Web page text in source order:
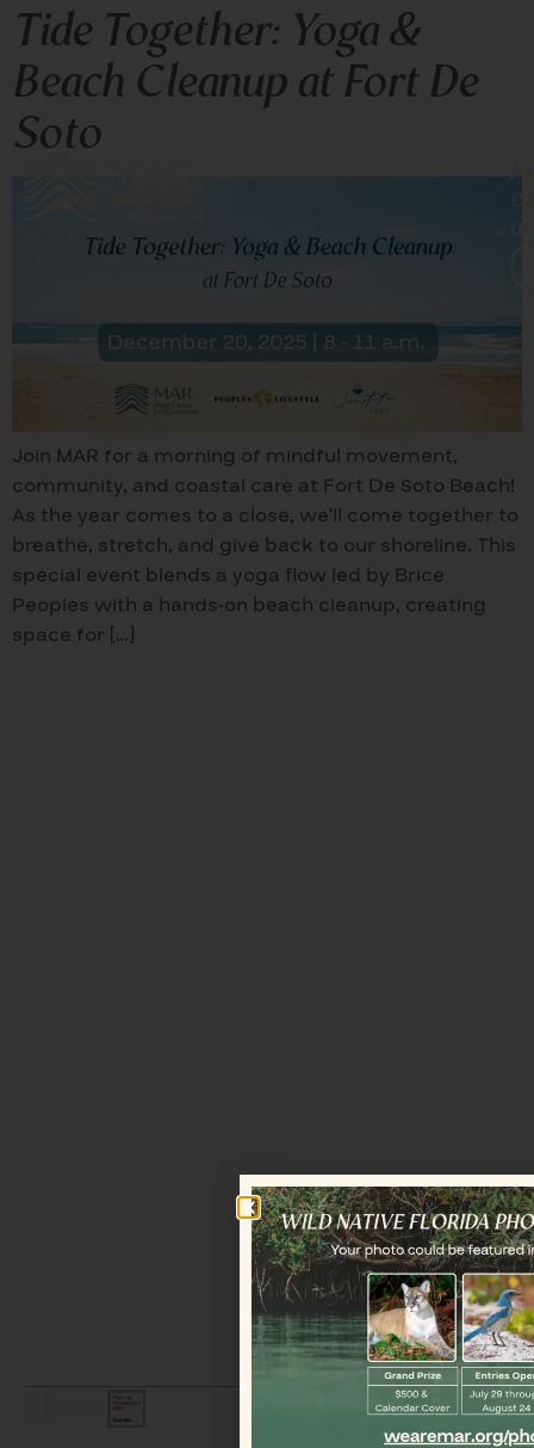
Tide Together: Yoga &
Beach Cleanup at Fort De
Soto
Join MAR for a morning of mindful movement,
community, and coastal care at Fort De Soto Beach!
As the year comes to a close, we’ll come together to
breathe, stretch, and give back to our shoreline. This
special event blends a yoga flow led by Brice
Peoples with a hands-on beach cleanup, creating
space for […]
LEGAL / COPYRIGHT © 2026 MAR.